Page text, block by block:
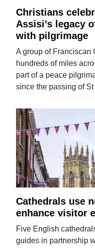
Christians
Assisi’s legacy
with pilgrimage
A group of Franciscan
hundreds of miles
part of a peace
since the passing of
Cathedrals use
enhance visitor
Five English
guides in partnership